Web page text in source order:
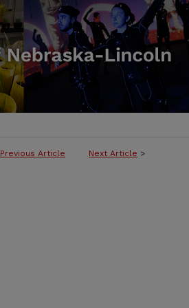
Previous Article Next Article >